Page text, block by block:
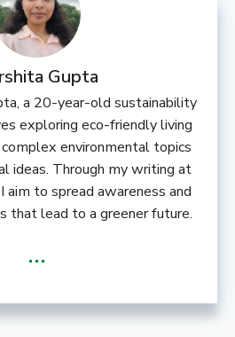
Gupta
a 20-year-old sustainability
exploring eco-friendly living
environmental topics
ideas. Through my writing at
aim to spread awareness and
that lead to a greener future.
...